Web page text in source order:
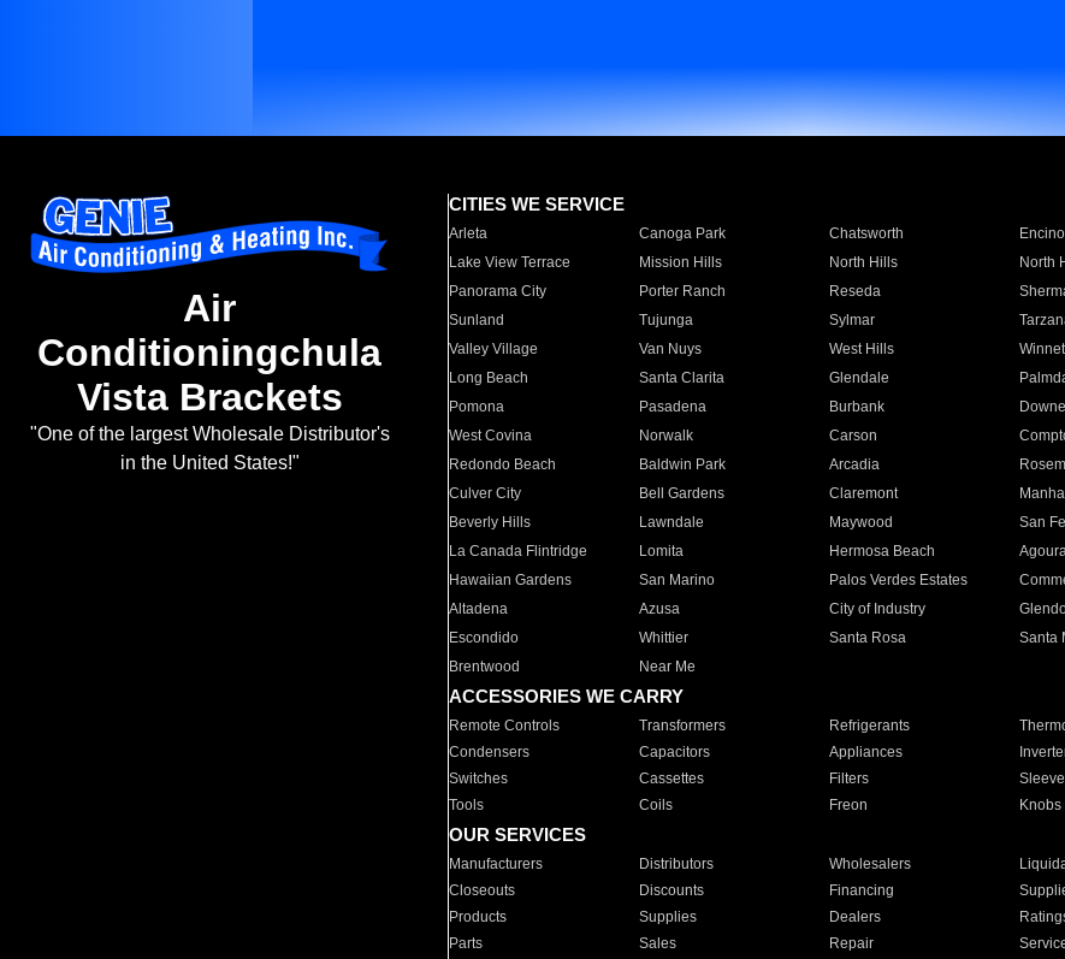
Air
Conditioningchula
Vista Brackets
"One of the largest Wholesale Distributor's
in the United States!"
CITIES WE SERVICE
Arleta Canoga Park Chatsworth Encino
Lake View Terrace
Mission Hills North Hills North
Panorama City
Porter Ranch Reseda
Sunland
Tujunga Sylmar
Valley Village
Van Nuys West Hills
Long Beach
Santa Clarita Glendale
Pomona
Pasadena Burbank
West Covina
Norwalk Carson
Redondo Beach
Baldwin Park Arcadia
Culver City
Bell Gardens Claremont
Beverly Hills
Lawndale Maywood San
La Canada Flintridge
Lomita Hermosa Beach
Hawaiian Gardens
San Marino Palos Verdes Estates
Altadena
Azusa City of Industry
Escondido
Whittier Santa Rosa Santa
Brentwood
Near Me
ACCESSORIES WE CARRY
Remote Controls Transformers Refrigerants
Condensers
Capacitors Appliances
Switches
Cassettes Filters
Tools
Coils Freon Knobs
OUR SERVICES
Manufacturers Distributors Wholesalers
Closeouts
Discounts Financing
Products
Supplies Dealers
Parts
Sales Repair